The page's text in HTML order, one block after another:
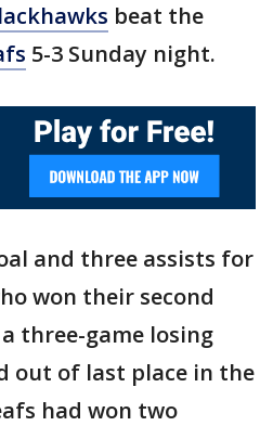
beat the
5-3 Sunday night.
and three assists for
won their second
three-game losing
out of last place in the
had won two